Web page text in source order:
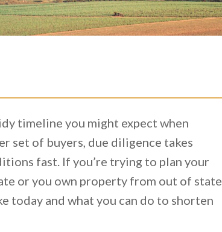
timeline you might expect when
set of buyers, due diligence takes
fast. If you’re trying to plan your
or you own property from out of state
today and what you can do to shorten